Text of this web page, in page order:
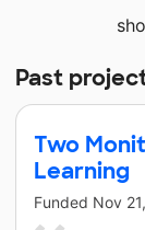
Past
Two
Learning
Funded Nov